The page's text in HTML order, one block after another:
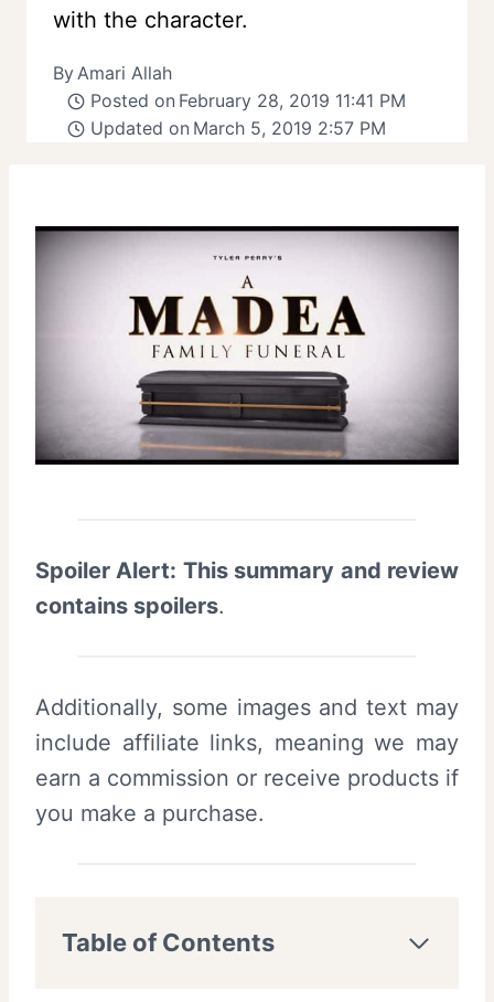
with the character.
ByAmari Allah
Posted on February 28, 2019 11:41 PM
Updated on March 5, 2019 2:57 PM
Spoiler Alert: This summary and review
contains spoilers.
Additionally, some images and text may
include affiliate links, meaning we may
earn a commission or receive products if
you make a purchase.
Table of Contents